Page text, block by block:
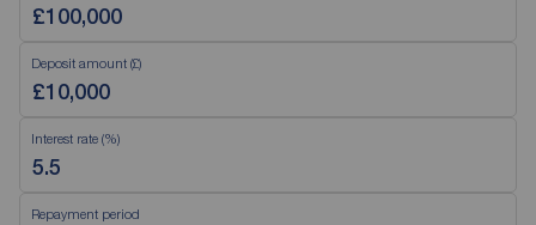
Deposit amount (£)
Interest rate (%)
Repayment period